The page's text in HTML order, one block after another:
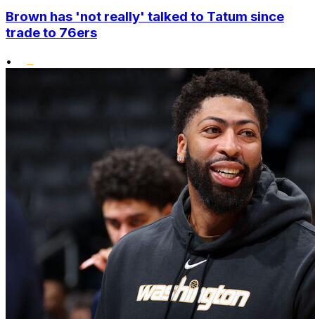
Brown has 'not really' talked to Tatum since
trade to 76ers
•